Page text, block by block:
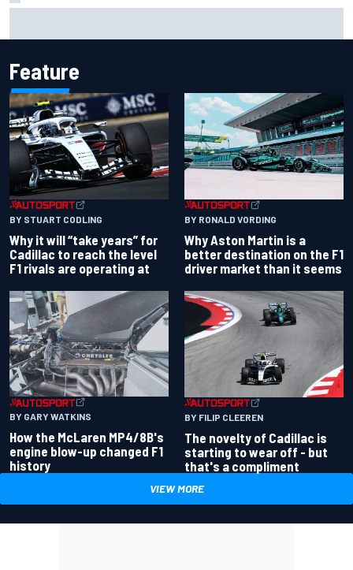
Feature
BY STUART CODLING
Why it will “take years” for
Cadillac to reach the level
F1 rivals are operating at
BY RONALD VORDING
Why Aston Martin is a
better destination on the F1
driver market than it seems
BY GARY WATKINS
How the McLaren MP4/8B's
engine blow-up changed F1
history
BY FILIP CLEEREN
The novelty of Cadillac is
starting to wear off - but
that's a compliment
VIEW MORE